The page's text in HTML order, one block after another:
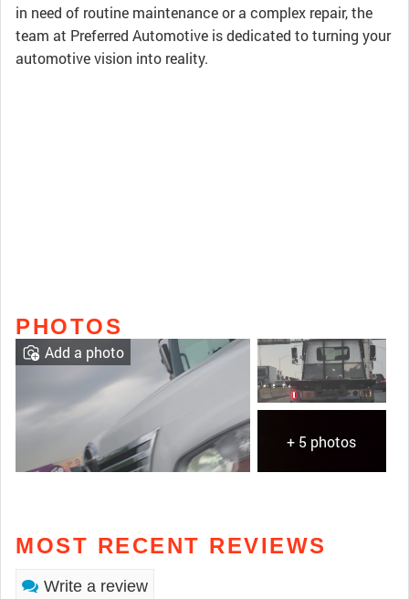
in need of routine maintenance or a complex repair, the
team at Preferred Automotive is dedicated to turning your
automotive vision into reality.
PHOTOS
+ 5 photos
Add a photo
MOST RECENT REVIEWS
Write a review